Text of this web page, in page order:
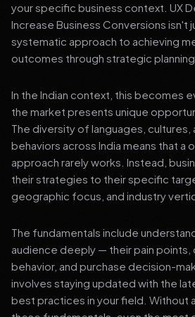
your specific business context. UX
Increase Business Conversions isn't
systematic approach to achieving
outcomes through strategic
In the Indian context, this becomes
the market presents unique
The diversity of languages, cultures,
behaviors across India means that a
approach rarely works. Instead,
their strategies to their specific
geographic focus, and industry
The fundamentals include
audience deeply — their pain points,
behavior, and purchase decision-
involves staying updated with the
best practices in your field. Without